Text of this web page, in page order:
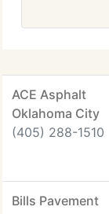
ACE Asphalt
Oklahoma City
(405) 288-1510
Bills Pavement